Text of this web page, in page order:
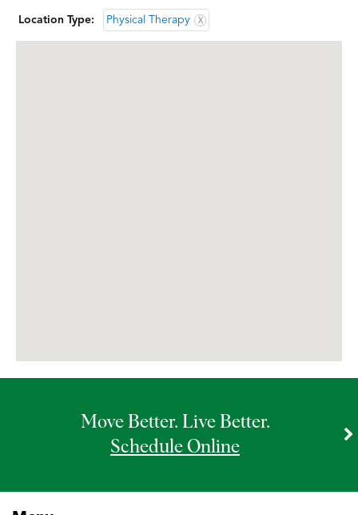
Bannockburn Rheumatology – Infusion
Barrington Doctors’ Office
Location Type: Physical Therapy X
Move Better. Live Better.
Schedule Online